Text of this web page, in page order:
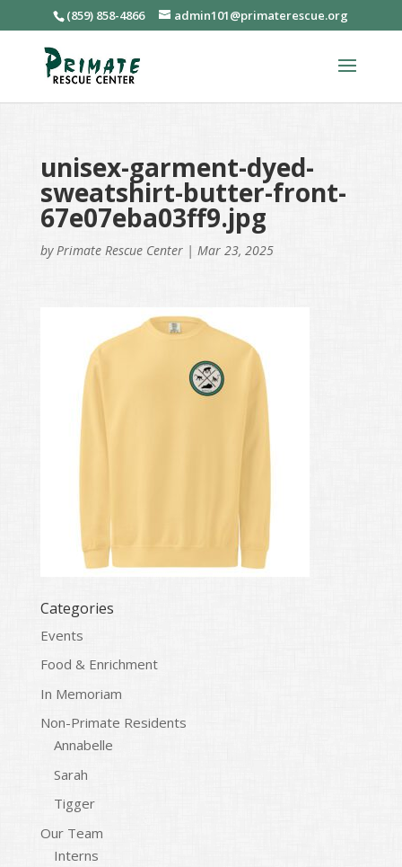
(859) 858-4866 admin101@primaterescue.org
unisex-garment-dyed-
sweatshirt-butter-front-
67e07eba03ff9.jpg
by Primate Rescue Center| Mar 23, 2025
Categories
Events
Food & Enrichment
In Memoriam
Non-Primate Residents
Annabelle
Sarah
Tigger
Our Team
Interns